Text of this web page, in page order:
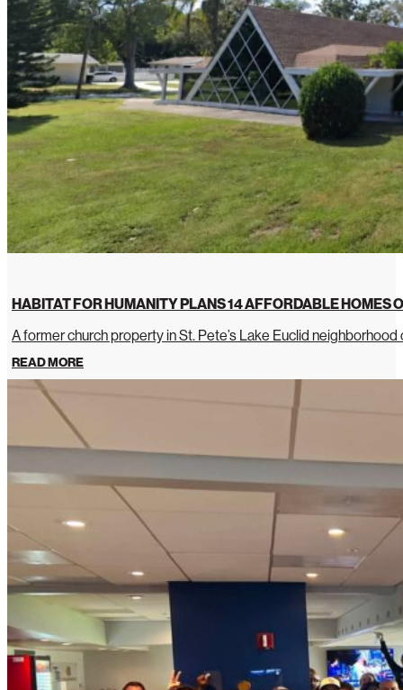
HABITAT FOR HUMANITY PLANS 14 AFFORDABLE HOMES
A former church property in St. Pete’s Lake Euclid
READ MORE